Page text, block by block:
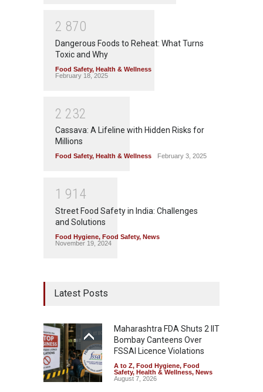
2 870
Dangerous Foods to Reheat: What Turns
Toxic and Why
Food Safety, Health & Wellness
February 18, 2025
2 232
Cassava: A Lifeline with Hidden Risks for
Millions
Food Safety, Health & Wellness February 3, 2025
1 91 4
Street Food Safety in India: Challenges
and Solutions
Food Hygiene, Food Safety, News
November 19, 2024
Latest Posts
Maharashtra FDA Shuts 2 IIT
Bombay Canteens Over
FSSAI Licence Violations
A to Z, Food Hygiene, Food
Safety, Health & Wellness, News
August 7, 2026